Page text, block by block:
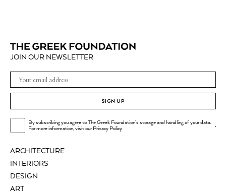
ARCHITECTURE
INTERIORS
DESIGN
ART
JOIN OUR NEWSLETTER
SIGN UP
By subscribing you agree to The Greek Foundation's storage and handling of your data.
For more information, visit ourPrivacy Policy .